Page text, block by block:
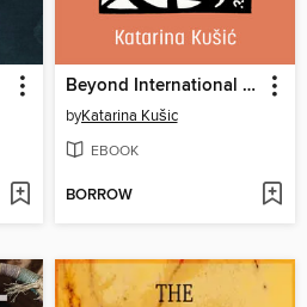
Beyond International Intervention
byKatarina Kušic
EBOOK
BORROW